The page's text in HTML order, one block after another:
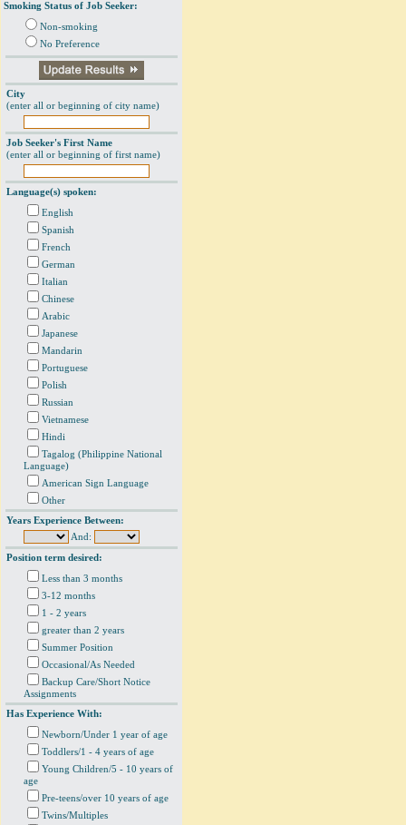
Smoking Status of Job Seeker:
Non-smoking
No Preference
City
(enter all or beginning of city name)
Job Seeker's First Name
(enter all or beginning of first name)
Language(s) spoken:
English
Spanish
French
German
Italian
Chinese
Arabic
Japanese
Mandarin
Portuguese
Polish
Russian
Vietnamese
Hindi
Tagalog (Philippine National
Language)
American Sign Language
Other
Years Experience Between:
And:
Position term desired:
Less than 3 months
3-12 months
1 - 2 years
greater than 2 years
Summer Position
Occasional/As Needed
Backup Care/Short Notice
Assignments
Has Experience With:
Newborn/Under 1 year of age
Toddlers/1 - 4 years of age
Young Children/5 - 10 years of
age
Pre-teens/over 10 years of age
Twins/Multiples